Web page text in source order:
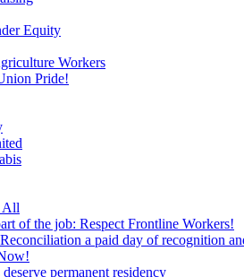
Equity
Workers
Pride!
All
of the job: Respect Frontline Workers!
a paid day of recognition
permanent residency